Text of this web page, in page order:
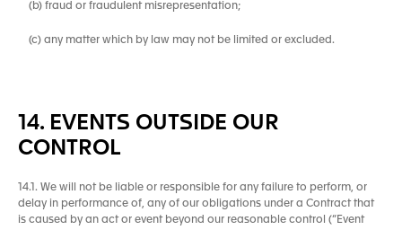
(b) fraud or fraudulent misrepresentation;
(c) any matter which by law may not be limited or excluded.
14. EVENTS OUTSIDE OUR
CONTROL
14.1. We will not be liable or responsible for any failure to perform, or
delay in performance of, any of our obligations under a Contract that
is caused by an act or event beyond our reasonable control (“Event